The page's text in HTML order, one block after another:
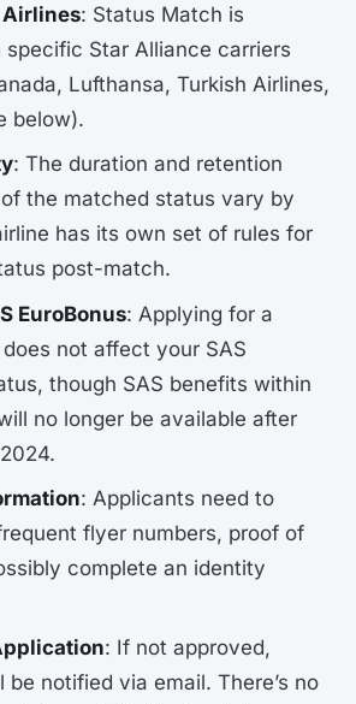
: Status Match is
Star Alliance carriers
Lufthansa, Turkish Airlines,
below).
: The duration and retention
the matched status vary by
has its own set of rules for
post-match.
EuroBonus: Applying for a
not affect your SAS
though SAS benefits within
no longer be available after
: Applicants need to
flyer numbers, proof of
complete an identity
: If not approved,
notified via email. There’s no